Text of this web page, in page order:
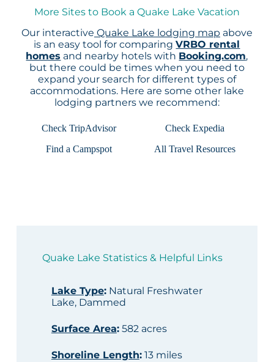
More Sites to Book a Quake Lake Vacation
Our interactive Quake Lake lodging map above
is an easy tool for comparingVRBO rental
homes and nearby hotels with Booking.com,
but there could be times when you need to
expand your search for different types of
accommodations. Here are some other lake
lodging partners we recommend:
Check TripAdvisor
Check Expedia
Find a Campspot
All Travel Resources
Quake Lake Statistics & Helpful Links
Lake Type:Natural Freshwater
Lake, Dammed
Surface Area:582 acres
Shoreline Length:13 miles